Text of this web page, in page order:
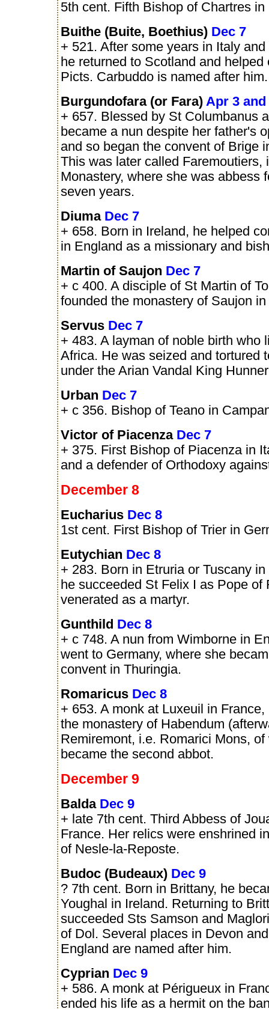
5th cent. Fifth Bishop of Chartres in
Buithe (Buite, Boethius) Dec 7
+ 521. After some years in Italy
he returned to Scotland and helped
Picts. Carbuddo is named after him.
Burgundofara (or Fara) Apr 3 and
+ 657. Blessed by St Columbanus
became a nun despite her father's
and so began the convent of Brige
This was later called Faremoutiers,
Monastery, where she was abbess
seven years.
Diuma Dec 7
+ 658. Born in Ireland, he helped
in England as a missionary and
Martin of Saujon Dec 7
+ c 400. A disciple of St Martin of
founded the monastery of Saujon
Servus Dec 7
+ 483. A layman of noble birth who
Africa. He was seized and tortured
under the Arian Vandal King
Urban Dec 7
+ c 356. Bishop of Teano in
Victor of Piacenza Dec 7
+ 375. First Bishop of Piacenza in
and a defender of Orthodoxy
December 8
Eucharius Dec 8
1st cent. First Bishop of Trier in
Eutychian Dec 8
+ 283. Born in Etruria or Tuscany in
he succeeded St Felix I as Pope of
venerated as a martyr.
Gunthild Dec 8
+ c 748. A nun from Wimborne in
went to Germany, where she
convent in Thuringia.
Romaricus Dec 8
+ 653. A monk at Luxeuil in France,
the monastery of Habendum
Remiremont, i.e. Romarici Mons, of
became the second abbot.
December 9
Balda Dec 9
+ late 7th cent. Third Abbess of
France. Her relics were enshrined
of Nesle-la-Reposte.
Budoc (Budeaux) Dec 9
? 7th cent. Born in Brittany, he
Youghal in Ireland. Returning to
succeeded Sts Samson and
of Dol. Several places in Devon
England are named after him.
Cyprian Dec 9
+ 586. A monk at Périgueux in
ended his life as a hermit on the